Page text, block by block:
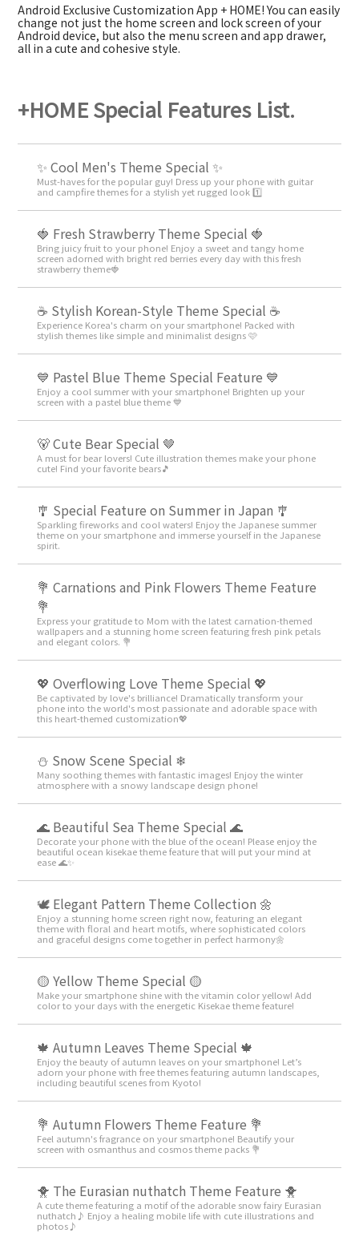
Android Exclusive Customization App + HOME! You can easily
change not just the home screen and lock screen of your
Android device, but also the menu screen and app drawer,
all in a cute and cohesive style.
+HOME Special Features List.
✨ Cool Men's Theme Special ✨
Must-haves for the popular guy! Dress up your phone with guitar
and campfire themes for a stylish yet rugged look 1️⃣
🍓 Fresh Strawberry Theme Special 🍓
Bring juicy fruit to your phone! Enjoy a sweet and tangy home
screen adorned with bright red berries every day with this fresh
strawberry theme🍓
☕ Stylish Korean-Style Theme Special ☕
Experience Korea's charm on your smartphone! Packed with
stylish themes like simple and minimalist designs 🩷
💙 Pastel Blue Theme Special Feature 💙
Enjoy a cool summer with your smartphone! Brighten up your
screen with a pastel blue theme 💙
🐻 Cute Bear Special 🤎
A must for bear lovers! Cute illustration themes make your phone
cute! Find your favorite bears🎵
🎐 Special Feature on Summer in Japan 🎐
Sparkling fireworks and cool waters! Enjoy the Japanese summer
theme on your smartphone and immerse yourself in the Japanese
spirit.
💐 Carnations and Pink Flowers Theme Feature
💐
Express your gratitude to Mom with the latest carnation-themed
wallpapers and a stunning home screen featuring fresh pink petals
and elegant colors. 💐
💖 Overflowing Love Theme Special 💖
Be captivated by love's brilliance! Dramatically transform your
phone into the world's most passionate and adorable space with
this heart-themed customization💖
⛄ Snow Scene Special ❄
Many soothing themes with fantastic images! Enjoy the winter
atmosphere with a snowy landscape design phone!
🌊 Beautiful Sea Theme Special 🌊
Decorate your phone with the blue of the ocean! Please enjoy the
beautiful ocean kisekae theme feature that will put your mind at
ease 🌊✨
🕊️ Elegant Pattern Theme Collection 🌼
Enjoy a stunning home screen right now, featuring an elegant
theme with floral and heart motifs, where sophisticated colors
and graceful designs come together in perfect harmony🌼
🟡 Yellow Theme Special 🟡
Make your smartphone shine with the vitamin color yellow! Add
color to your days with the energetic Kisekae theme feature!
🍁 Autumn Leaves Theme Special 🍁
Enjoy the beauty of autumn leaves on your smartphone! Let’s
adorn your phone with free themes featuring autumn landscapes,
including beautiful scenes from Kyoto!
💐 Autumn Flowers Theme Feature 💐
Feel autumn's fragrance on your smartphone! Beautify your
screen with osmanthus and cosmos theme packs 💐
🐥 The Eurasian nuthatch Theme Feature 🐥
A cute theme featuring a motif of the adorable snow fairy Eurasian
nuthatch♪ Enjoy a healing mobile life with cute illustrations and
photos♪